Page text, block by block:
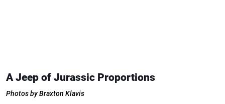
A Jeep of Jurassic Proportions
Photos by Braxton Klavis